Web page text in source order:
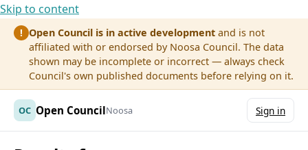
Skip to content
! Open Council is in active development and is not
affiliated with or endorsed by Noosa Council. The data
shown may be incomplete or incorrect — always check
Council's own published documents before relying on it.
OC Open CouncilNoosa Sign in